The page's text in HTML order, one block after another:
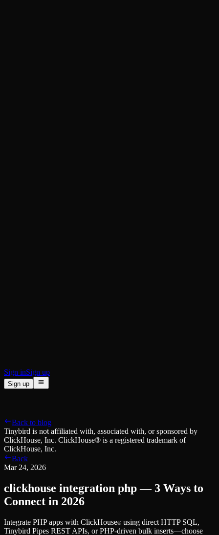
Sign inSign up
Sign up
Managed ClickHouse
Production-ready with Tinybird's DX
Ingest
Plug in your data, ship in minutes
Query
Sub-second SQL APIs for your data
Real-time analytics over your Kafka topics
Developer Experience
AI-focused DevEx
Built for agents and developers
Learn
Blog
Musings on transformations, tables and everything in between
Customer Stories
We help software teams ship features with massive data sets
Learn how to use Tinybird with our videos
ClickHouse® Course
A comprehensive developer course on ClickHouse®
Build
Back to blog
Tinybird is not affiliated with, associated with, or sponsored by
ClickHouse, Inc. ClickHouse® is a registered trademark of
ClickHouse, Inc.
Back
Mar 24, 2026
clickhouse integration php — 3 Ways to
Connect in 2026
Integrate PHP apps with ClickHouse® using direct HTTP SQL,
Tinybird Pipes REST APIs, or PHP-driven bulk inserts—choose